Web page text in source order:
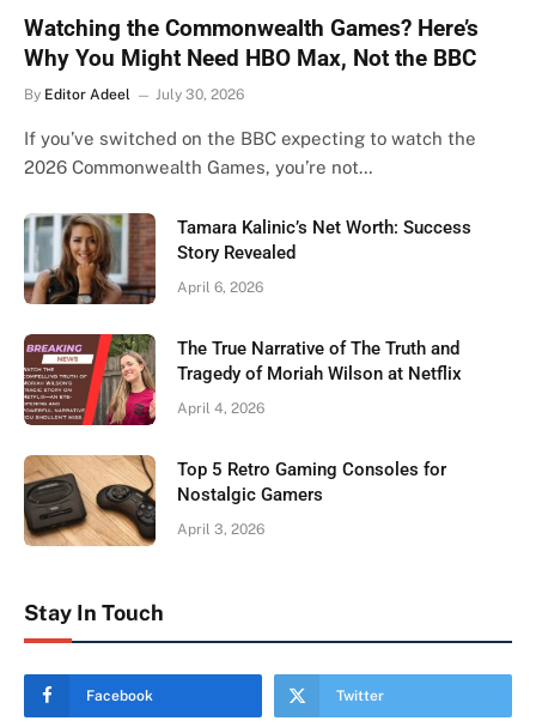
Watching the Commonwealth Games? Here’s
Why You Might Need HBO Max, Not the BBC
By Editor Adeel July 30, 2026
If you’ve switched on the BBC expecting to watch the
2026 Commonwealth Games, you’re not…
Tamara Kalinic’s Net Worth: Success
Story Revealed
April 6, 2026
The True Narrative of The Truth and
Tragedy of Moriah Wilson at Netflix
April 4, 2026
Top 5 Retro Gaming Consoles for
Nostalgic Gamers
April 3, 2026
Stay In Touch
Facebook Twitter